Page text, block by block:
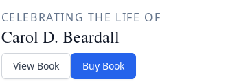
CELEBRATING THE LIFE OF
Carol D. Beardall
View Book Buy Book